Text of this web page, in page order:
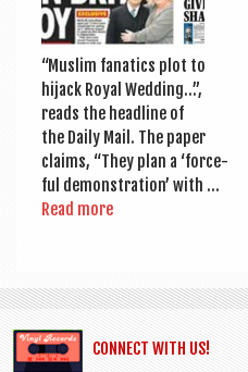
“Muslim fan­at­ics plot to
hijack Roy­al Wed­ding…”,
reads the head­line of
the Daily Mail. The paper
claims, “They plan a ‘force­
ful demon­stra­tion’ with …
Read more
CONNECT WITH US!